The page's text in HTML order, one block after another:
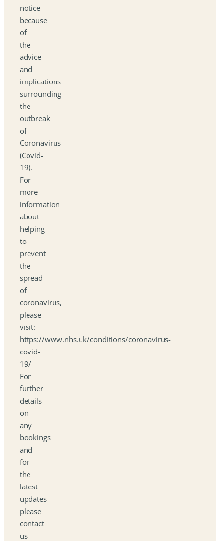
notice
because
of
the
advice
and
implications
surrounding
the
outbreak
of
Coronavirus
(Covid-
19).
For
more
information
about
helping
to
prevent
the
spread
of
coronavirus,
please
visit:
https://www.nhs.uk/conditions/coronavirus-
covid-
19/
For
further
details
on
any
bookings
and
for
the
latest
updates
please
contact
us